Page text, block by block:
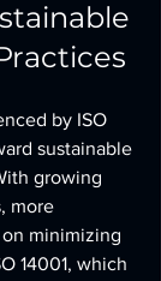
by ISO
sustainable
growing
more
minimizing
14001, which